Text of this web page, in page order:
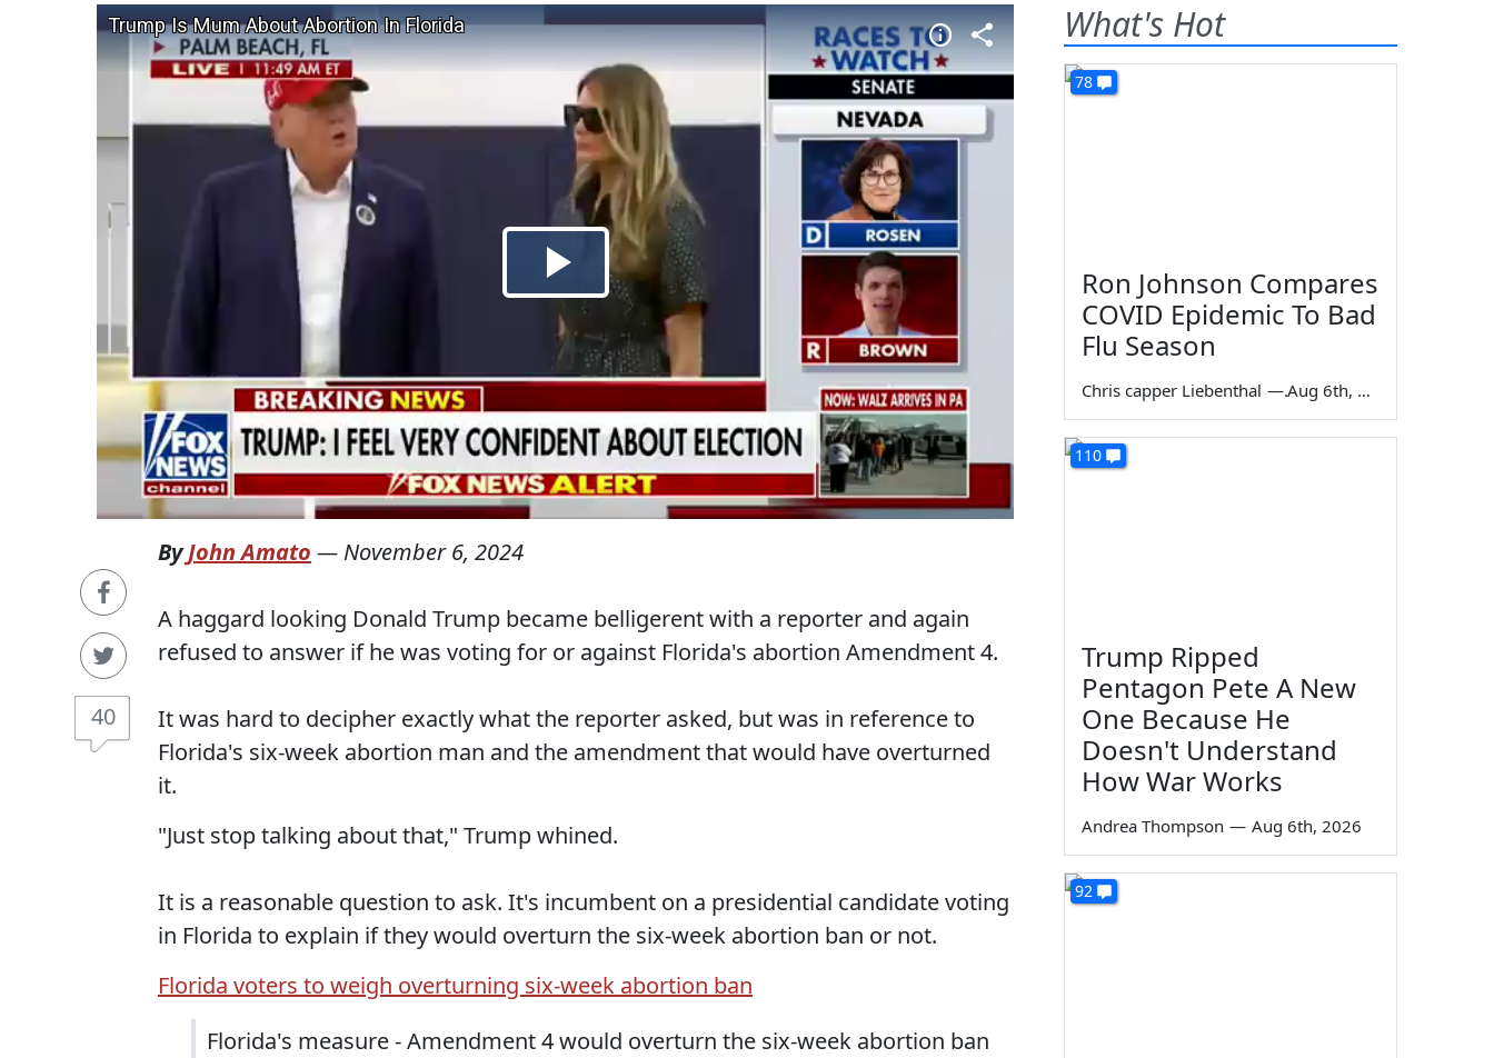
40
ByJohn Amato — November 6, 2024
A haggard looking Donald Trump became belligerent with a reporter and again
refused to answer if he was voting for or against Florida's abortion Amendment 4.
It was hard to decipher exactly what the reporter asked, but was in reference to
Florida's six-week abortion man and the amendment that would have overturned
it.
"Just stop talking about that," Trump whined.
It is a reasonable question to ask. It's incumbent on a presidential candidate voting
in Florida to explain if they would overturn the six-week abortion ban or not.
Florida voters to weigh overturning six-week abortion ban
Florida's measure - Amendment 4 would overturn the six-week abortion ban
What's Hot
78
Ron Johnson Compares
COVID Epidemic To Bad
Flu Season
Chris capper Liebenthal — Aug 6th, 2026
110
Trump Ripped
Pentagon Pete A New
One Because He
Doesn't Understand
How War Works
Andrea Thompson — Aug 6th, 2026
92